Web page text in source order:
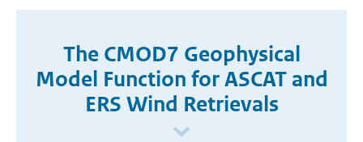
The CMOD7 Geophysical
Model Function for ASCAT and
ERS Wind Retrievals